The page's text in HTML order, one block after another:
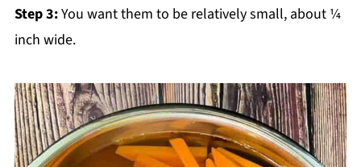
Step 3:You want them to be relatively small, about ¼
inch wide.